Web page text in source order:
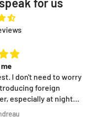
I don't need to worry
foreign